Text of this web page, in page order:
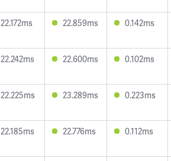
22.172ms 22.859ms 0.142ms
22.242ms 22.600ms 0.102ms
22.225ms 23.289ms 0.223ms
22.185ms 22.776ms 0.112ms